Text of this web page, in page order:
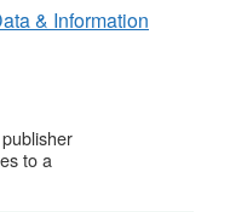
& Information
to a